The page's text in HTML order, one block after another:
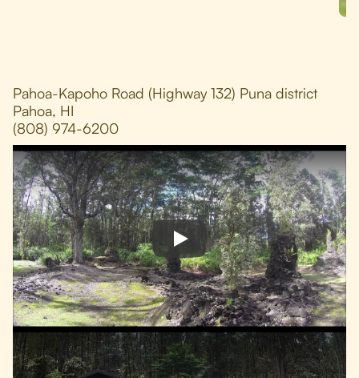
Pahoa-Kapoho Road (Highway 132) Puna district
Pahoa, HI
(808) 974-6200